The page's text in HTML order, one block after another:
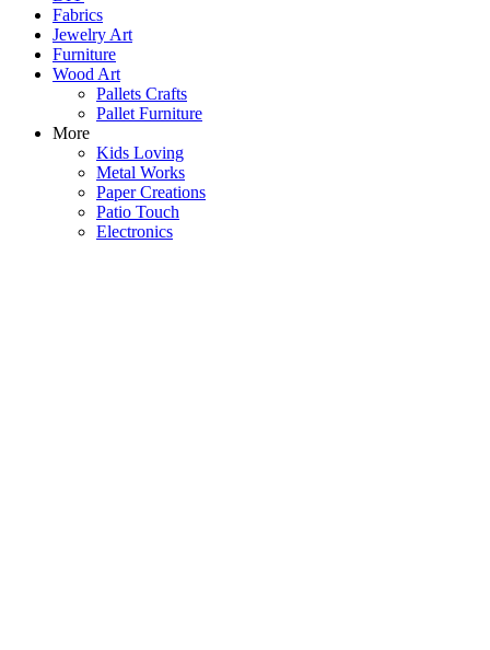
Fabrics
Jewelry Art
Furniture
Wood Art
Pallets Crafts
Pallet Furniture
More
Kids Loving
Metal Works
Paper Creations
Patio Touch
Electronics